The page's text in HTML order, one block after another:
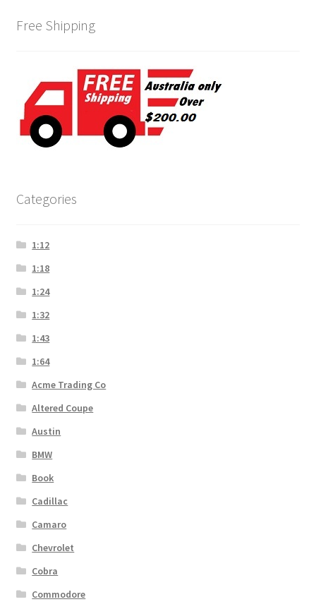
Free Shipping
Categories
1:12
1:18
1:24
1:32
1:43
1:64
Acme Trading Co
Altered Coupe
Austin
BMW
Book
Cadillac
Camaro
Chevrolet
Cobra
Commodore